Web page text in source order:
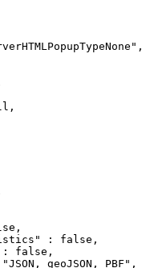
: false,
false,
geoJSON, PBF",